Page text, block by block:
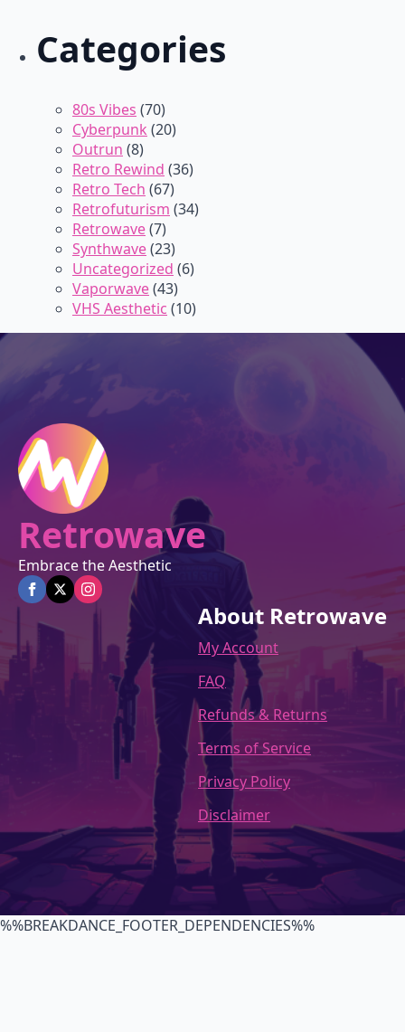
Categories
80s Vibes (70)
Cyberpunk (20)
Outrun (8)
Retro Rewind (36)
Retro Tech (67)
Retrofuturism (34)
Retrowave(7)
Synthwave(23)
Uncategorized (6)
Vaporwave(43)
VHS Aesthetic (10)
Retrowave
Embrace the Aesthetic
About Retrowave
My Account
FAQ
Refunds & Returns
Terms of Service
Privacy Policy
Disclaimer
%%BREAKDANCE_FOOTER_DEPENDENCIES%%